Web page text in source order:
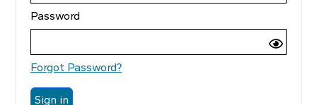
Password
Forgot Password?